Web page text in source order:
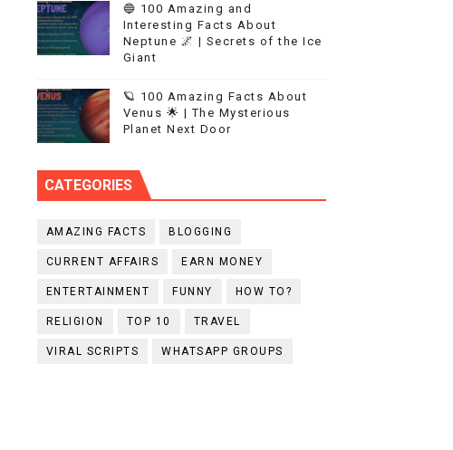
🔵 100 Amazing and
Interesting Facts About
Neptune 🌌 | Secrets of the Ice
Giant
🪐 100 Amazing Facts About
Venus 🌟 | The Mysterious
Planet Next Door
CATEGORIES
AMAZING FACTS BLOGGING
CURRENT AFFAIRS EARN MONEY
ENTERTAINMENT FUNNY HOW TO?
RELIGION TOP 10 TRAVEL
VIRAL SCRIPTS WHATSAPP GROUPS